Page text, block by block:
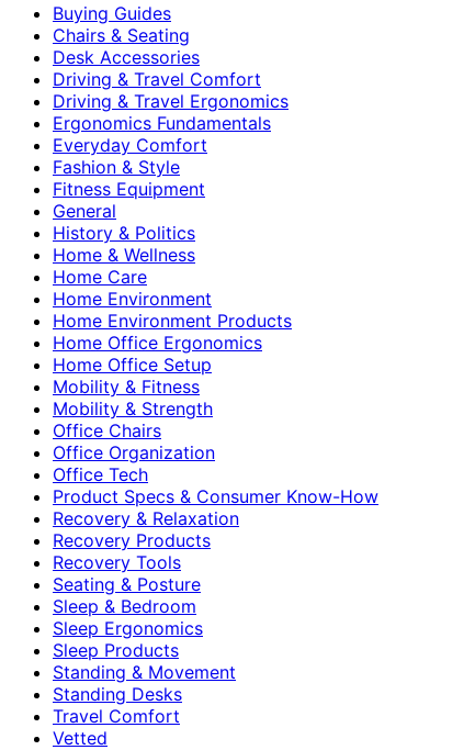
Buying Guides
Chairs & Seating
Desk Accessories
Driving & Travel Comfort
Driving & Travel Ergonomics
Ergonomics Fundamentals
Everyday Comfort
Fashion & Style
Fitness Equipment
General
History & Politics
Home & Wellness
Home Care
Home Environment
Home Environment Products
Home Office Ergonomics
Home Office Setup
Mobility & Fitness
Mobility & Strength
Office Chairs
Office Organization
Office Tech
Product Specs & Consumer Know-How
Recovery & Relaxation
Recovery Products
Recovery Tools
Seating & Posture
Sleep & Bedroom
Sleep Ergonomics
Sleep Products
Standing & Movement
Standing Desks
Travel Comfort
Vetted